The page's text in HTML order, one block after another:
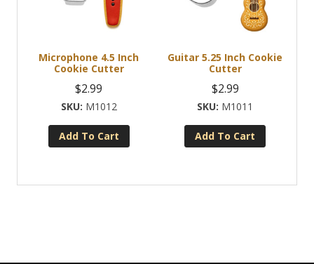
Microphone 4.5 Inch
Cookie Cutter
$2.99
M1012
Add To Cart
Guitar 5.25 Inch Cookie
Cutter
$2.99
M1011
Add To Cart